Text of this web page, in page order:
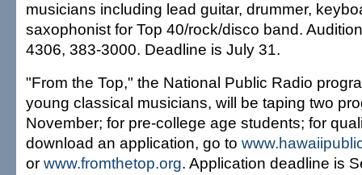
musicians including lead guitar, drummer,
saxophonist for Top 40/rock/disco band.
4306, 383-3000. Deadline is July 31.
"From the Top," the National Public Radio
young classical musicians, will be taping two
November; for pre-college age students; for
download an application, go to
or www.fromthetop.org. Application deadline is